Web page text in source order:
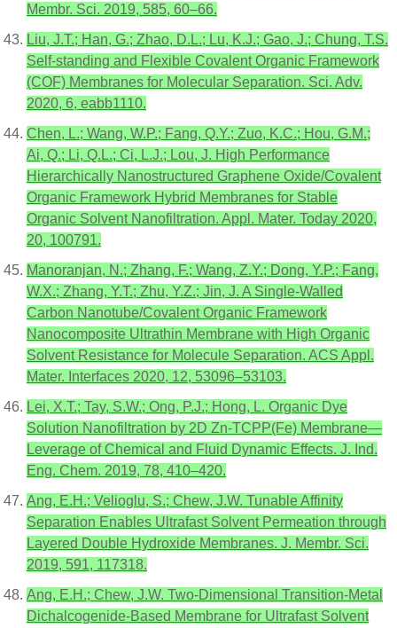
Membr. Sci. 2019, 585, 60–66.
Liu, J.T.; Han, G.; Zhao, D.L.; Lu, K.J.; Gao, J.; Chung, T.S.
Self-standing and Flexible Covalent Organic Framework
(COF) Membranes for Molecular Separation. Sci. Adv.
2020, 6, eabb1110.
Chen, L.; Wang, W.P.; Fang, Q.Y.; Zuo, K.C.; Hou, G.M.;
Ai, Q.; Li, Q.L.; Ci, L.J.; Lou, J. High Performance
Hierarchically Nanostructured Graphene Oxide/Covalent
Organic Framework Hybrid Membranes for Stable
Organic Solvent Nanofiltration. Appl. Mater. Today 2020,
20, 100791.
Manoranjan, N.; Zhang, F.; Wang, Z.Y.; Dong, Y.P.; Fang,
W.X.; Zhang, Y.T.; Zhu, Y.Z.; Jin, J. A Single-Walled
Carbon Nanotube/Covalent Organic Framework
Nanocomposite Ultrathin Membrane with High Organic
Solvent Resistance for Molecule Separation. ACS Appl.
Mater. Interfaces 2020, 12, 53096–53103.
Lei, X.T.; Tay, S.W.; Ong, P.J.; Hong, L. Organic Dye
Solution Nanofiltration by 2D Zn-TCPP(Fe) Membrane—
Leverage of Chemical and Fluid Dynamic Effects. J. Ind.
Eng. Chem. 2019, 78, 410–420.
Ang, E.H.; Velioglu, S.; Chew, J.W. Tunable Affinity
Separation Enables Ultrafast Solvent Permeation through
Layered Double Hydroxide Membranes. J. Membr. Sci.
2019, 591, 117318.
Ang, E.H.; Chew, J.W. Two-Dimensional Transition-Metal
Dichalcogenide-Based Membrane for Ultrafast Solvent